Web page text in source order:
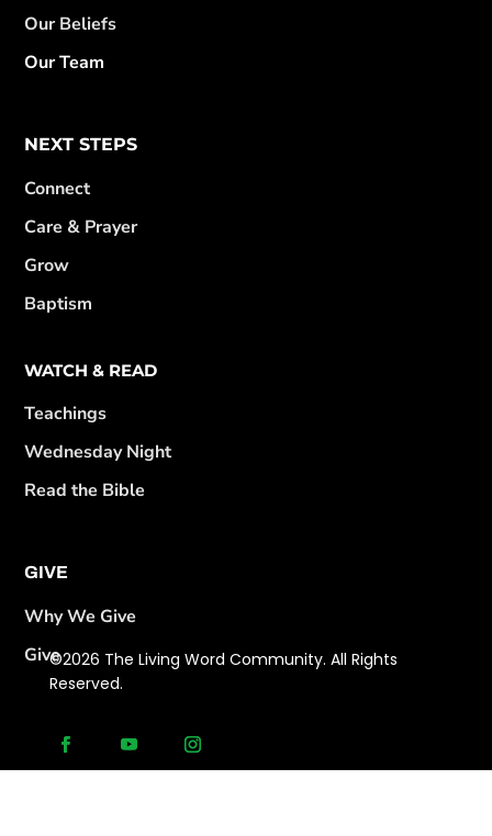
Our Beliefs
Our Team
NEXT STEPS
Connect
Care & Prayer
Grow
Baptism
WATCH & READ
Teachings
Wednesday Night
Read the Bible
GIVE
Why We Give
Give©2026 The Living Word Community. All Rights
Reserved.